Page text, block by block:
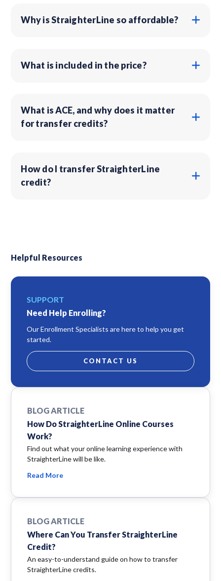
Why is StraighterLine so affordable?
What is included in the price?
What is ACE, and why does it matter
for transfer credits?
How do I transfer StraighterLine
credit?
Helpful Resources
SUPPORT
Need Help Enrolling?
Our Enrollment Specialists are here to help you get
started.
CONTACT US
BLOG ARTICLE
How Do StraighterLine Online Courses
Work?
Find out what your online learning experience with
StraighterLine will be like.
Read More
BLOG ARTICLE
Where Can You Transfer StraighterLine
Credit?
An easy-to-understand guide on how to transfer
StraighterLine credits.